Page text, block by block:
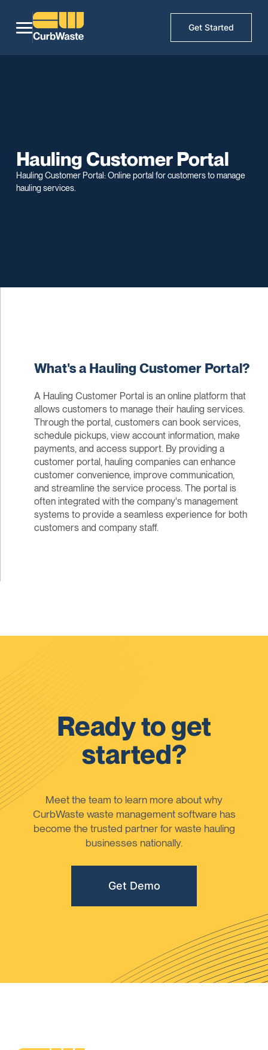
Get Started
Hauling Customer Portal
Hauling Customer Portal: Online portal for customers to manage
hauling services.
What's a Hauling Customer Portal?
A Hauling Customer Portal is an online platform that
allows customers to manage their hauling services.
Through the portal, customers can book services,
schedule pickups, view account information, make
payments, and access support. By providing a
customer portal, hauling companies can enhance
customer convenience, improve communication,
and streamline the service process. The portal is
often integrated with the company's management
systems to provide a seamless experience for both
customers and company staff.
Ready to get
started?
Meet the team to learn more about why
CurbWaste waste management software has
become the trusted partner for waste hauling
businesses nationally.
Get Demo